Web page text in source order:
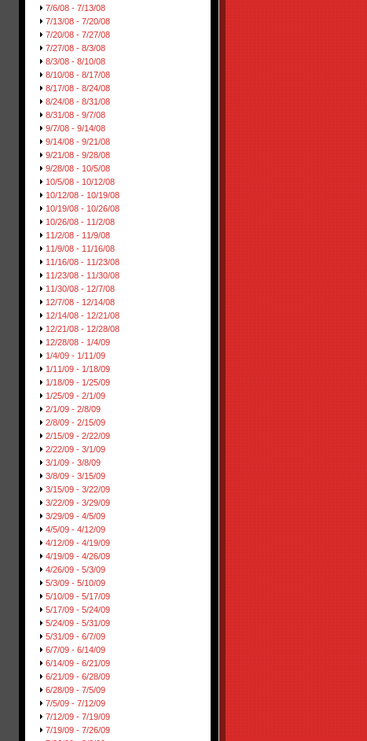
7/6/08 - 7/13/08
7/13/08 - 7/20/08
7/20/08 - 7/27/08
7/27/08 - 8/3/08
8/3/08 - 8/10/08
8/10/08 - 8/17/08
8/17/08 - 8/24/08
8/24/08 - 8/31/08
8/31/08 - 9/7/08
9/7/08 - 9/14/08
9/14/08 - 9/21/08
9/21/08 - 9/28/08
9/28/08 - 10/5/08
10/5/08 - 10/12/08
10/12/08 - 10/19/08
10/19/08 - 10/26/08
10/26/08 - 11/2/08
11/2/08 - 11/9/08
11/9/08 - 11/16/08
11/16/08 - 11/23/08
11/23/08 - 11/30/08
11/30/08 - 12/7/08
12/7/08 - 12/14/08
12/14/08 - 12/21/08
12/21/08 - 12/28/08
12/28/08 - 1/4/09
1/4/09 - 1/11/09
1/11/09 - 1/18/09
1/18/09 - 1/25/09
1/25/09 - 2/1/09
2/1/09 - 2/8/09
2/8/09 - 2/15/09
2/15/09 - 2/22/09
2/22/09 - 3/1/09
3/1/09 - 3/8/09
3/8/09 - 3/15/09
3/15/09 - 3/22/09
3/22/09 - 3/29/09
3/29/09 - 4/5/09
4/5/09 - 4/12/09
4/12/09 - 4/19/09
4/19/09 - 4/26/09
4/26/09 - 5/3/09
5/3/09 - 5/10/09
5/10/09 - 5/17/09
5/17/09 - 5/24/09
5/24/09 - 5/31/09
5/31/09 - 6/7/09
6/7/09 - 6/14/09
6/14/09 - 6/21/09
6/21/09 - 6/28/09
6/28/09 - 7/5/09
7/5/09 - 7/12/09
7/12/09 - 7/19/09
7/19/09 - 7/26/09